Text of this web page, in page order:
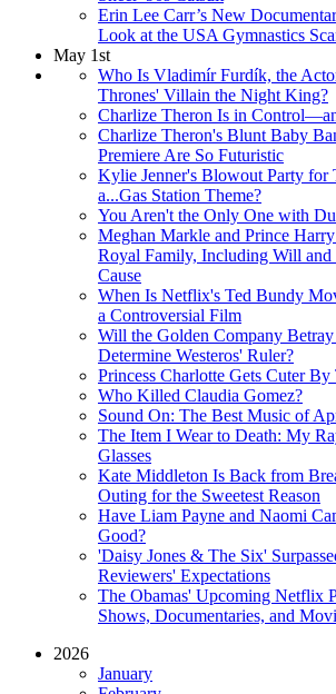
Erin Lee Carr’s New
Look at the USA Gymnastics
May 1st
Who Is Vladimír Furdík, the
Thrones' Villain the Night King?
Charlize Theron Is in
Charlize Theron's Blunt Baby
Premiere Are So Futuristic
Kylie Jenner's Blowout Party for
a...Gas Station Theme?
You Aren't the Only One with
Meghan Markle and Prince
Royal Family, Including Will
Cause
When Is Netflix's Ted Bundy
a Controversial Film
Will the Golden Company
Determine Westeros' Ruler?
Princess Charlotte Gets Cuter
Who Killed Claudia Gomez?
Sound On: The Best Music of
The Item I Wear to Death: My
Glasses
Kate Middleton Is Back from
Outing for the Sweetest Reason
Have Liam Payne and Naomi
Good?
'Daisy Jones & The Six'
Reviewers' Expectations
The Obamas' Upcoming Netflix
Shows, Documentaries, and
2026
January